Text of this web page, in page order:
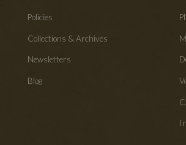
Policies
Collections & Archives
Newsletters
Blog